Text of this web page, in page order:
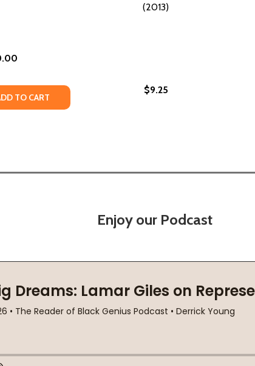
CIVILIZATIONS
AFRICAN CIVILIZATIONS
OF AFRICAN MYTHS & TALES: EPIC TALES
QUANTITY OF AFRICAN MYTHS & TALES: EPIC TALES
TO CART
(2013)
$9.25
Enjoy our Podcast